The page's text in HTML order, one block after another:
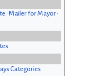
• Mailer for Mayor •
Categories